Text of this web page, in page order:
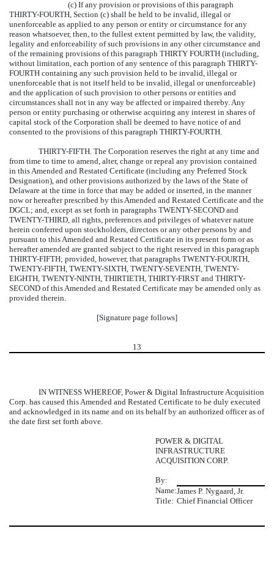
(c) If any provision or provisions of this paragraph
THIRTY-FOURTH, Section (c) shall be held to be invalid, illegal or
unenforceable as applied to any person or entity or circumstance for any
reason whatsoever, then, to the fullest extent permitted by law, the validity,
legality and enforceability of such provisions in any other circumstance and
of the remaining provisions of this paragraph THIRTY FOURTH (including,
without limitation, each portion of any sentence of this paragraph THIRTY-
FOURTH containing any such provision held to be invalid, illegal or
unenforceable that is not itself held to be invalid, illegal or unenforceable)
and the application of such provision to other persons or entities and
circumstances shall not in any way be affected or impaired thereby. Any
person or entity purchasing or otherwise acquiring any interest in shares of
capital stock of the Corporation shall be deemed to have notice of and
consented to the provisions of this paragraph THIRTY-FOURTH.
THIRTY-FIFTH. The Corporation reserves the right at any time and
from time to time to amend, alter, change or repeal any provision contained
in this Amended and Restated Certificate (including any Preferred Stock
Designation), and other provisions authorized by the laws of the State of
Delaware at the time in force that may be added or inserted, in the manner
now or hereafter prescribed by this Amended and Restated Certificate and the
DGCL; and, except as set forth in paragraphs TWENTY-SECOND and
TWENTY-THIRD, all rights, preferences and privileges of whatever nature
herein conferred upon stockholders, directors or any other persons by and
pursuant to this Amended and Restated Certificate in its present form or as
hereafter amended are granted subject to the right reserved in this paragraph
THIRTY-FIFTH; provided, however, that paragraphs TWENTY-FOURTH,
TWENTY-FIFTH, TWENTY-SIXTH, TWENTY-SEVENTH, TWENTY-
EIGHTH, TWENTY-NINTH, THIRTIETH, THIRTY-FIRST and THIRTY-
SECOND of this Amended and Restated Certificate may be amended only as
provided therein.
[Signature page follows]
13
IN WITNESS WHEREOF, Power & Digital Infrastructure Acquisition
Corp. has caused this Amended and Restated Certificate to be duly executed
and acknowledged in its name and on its behalf by an authorized officer as of
the date first set forth above.
POWER & DIGITAL
INFRASTRUCTURE
ACQUISITION CORP.
By:
Name:James P. Nygaard, Jr.
Title: Chief Financial Officer